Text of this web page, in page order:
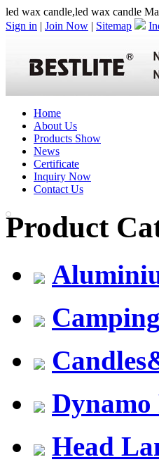
led wax candle,led wax candle
Sign in | Join Now | Sitemap
Home
About Us
Products Show
News
Certificate
Inquiry Now
Contact Us
Product
Head